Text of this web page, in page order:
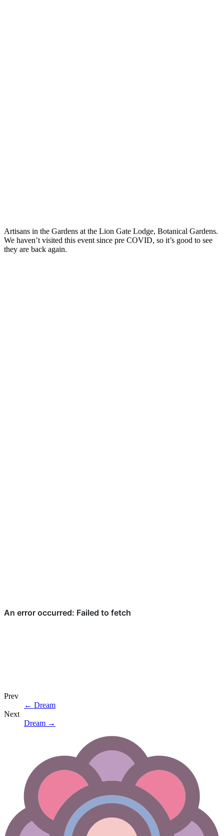
Artisans in the Gardens at the Lion Gate Lodge, Botanical Gardens.
We haven’t visited this event since pre COVID, so it’s good to see
they are back again.
Prev
← Dream
Next
Dream →